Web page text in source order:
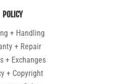
POLICY
+ Handling
+ Repair
+ Exchanges
+ Copyright